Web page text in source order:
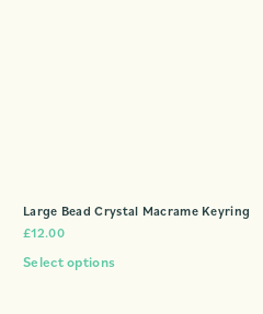
Large Bead Crystal Macrame Keyring
£12.00
Select options